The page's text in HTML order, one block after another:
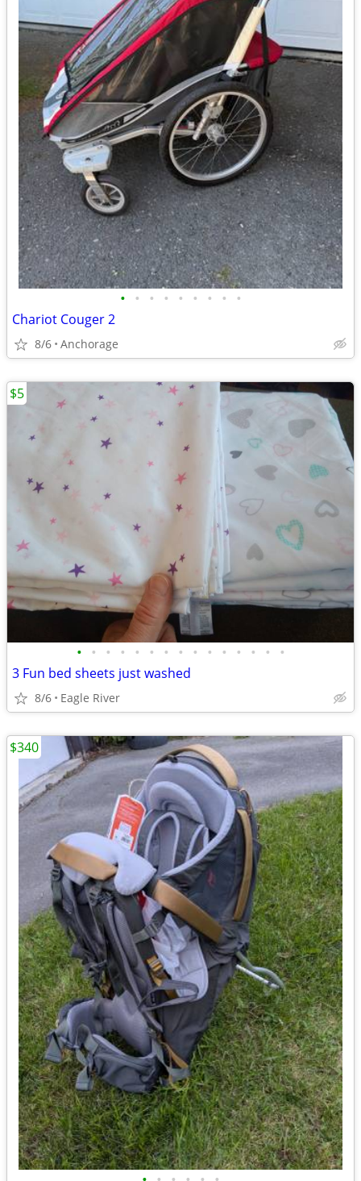
• • • • • • • • •
Chariot Couger 2
8/6 Anchorage
• • • • • • • • • • • • • • •
3 Fun bed sheets just washed
8/6 Eagle River
$5
$340